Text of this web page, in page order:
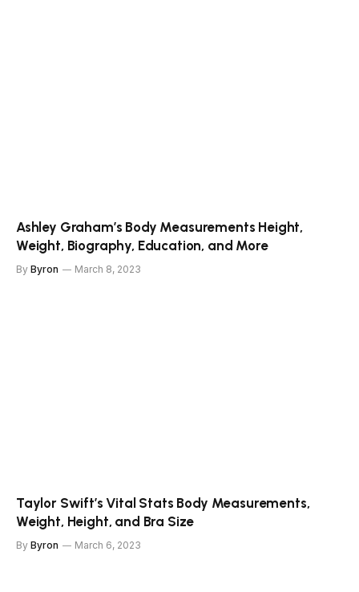
Ashley Graham’s Body Measurements Height,
Weight, Biography, Education, and More
By Byron March 8, 2023
Taylor Swift’s Vital Stats Body Measurements,
Weight, Height, and Bra Size
By Byron March 6, 2023